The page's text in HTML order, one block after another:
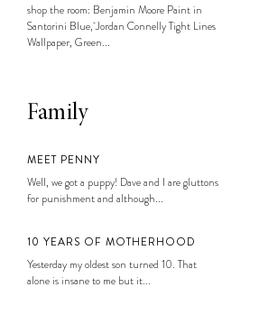
shop the room: Benjamin Moore Paint in
Santorini Blue, Jordan Connelly Tight Lines
Wallpaper, Green...
Family
MEET PENNY
Well, we got a puppy! Dave and I are gluttons
for punishment and although...
10 YEARS OF MOTHERHOOD
Yesterday my oldest son turned 10. That
alone is insane to me but it...